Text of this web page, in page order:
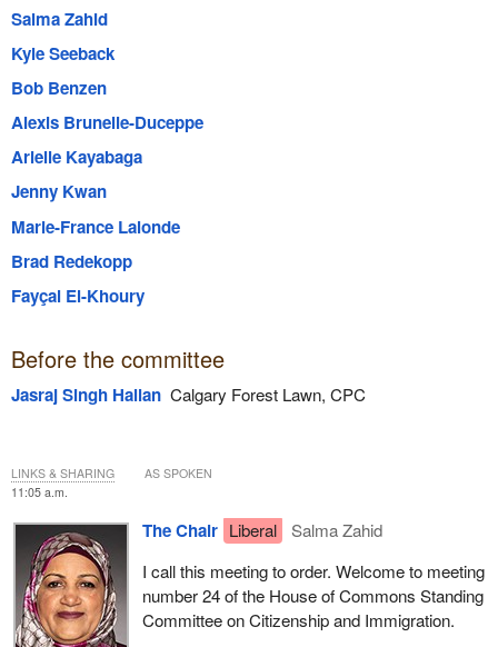
Salma Zahid
Kyle Seeback
Bob Benzen
Alexis Brunelle-Duceppe
Arielle Kayabaga
Jenny Kwan
Marie-France Lalonde
Brad Redekopp
Fayçal El-Khoury
Before the committee
Jasraj Singh HallanCalgary Forest Lawn, CPC
11:05 a.m.
The Chair Liberal
Salma Zahid
I call this meeting to order. Welcome to meeting
number 24 of the House of Commons Standing
Committee on Citizenship and Immigration.
LINKS & SHARING AS SPOKEN